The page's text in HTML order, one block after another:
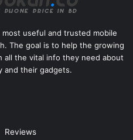
useful and trusted mobile
The goal is to help the growing
all the vital info they need about
and their gadgets.
Reviews